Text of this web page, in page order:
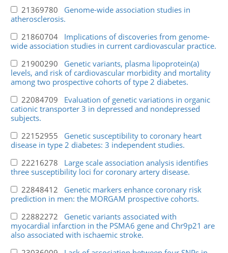
21369780 Genome-wide association studies in
atherosclerosis.
21860704 Implications of discoveries from genome-
wide association studies in current cardiovascular practice.
21900290 Genetic variants, plasma lipoprotein(a)
levels, and risk of cardiovascular morbidity and mortality
among two prospective cohorts of type 2 diabetes.
22084709 Evaluation of genetic variations in organic
cationic transporter 3 in depressed and nondepressed
subjects.
22152955 Genetic susceptibility to coronary heart
disease in type 2 diabetes: 3 independent studies.
22216278 Large scale association analysis identifies
three susceptibility loci for coronary artery disease.
22848412 Genetic markers enhance coronary risk
prediction in men: the MORGAM prospective cohorts.
22882272 Genetic variants associated with
myocardial infarction in the PSMA6 gene and Chr9p21 are
also associated with ischaemic stroke.